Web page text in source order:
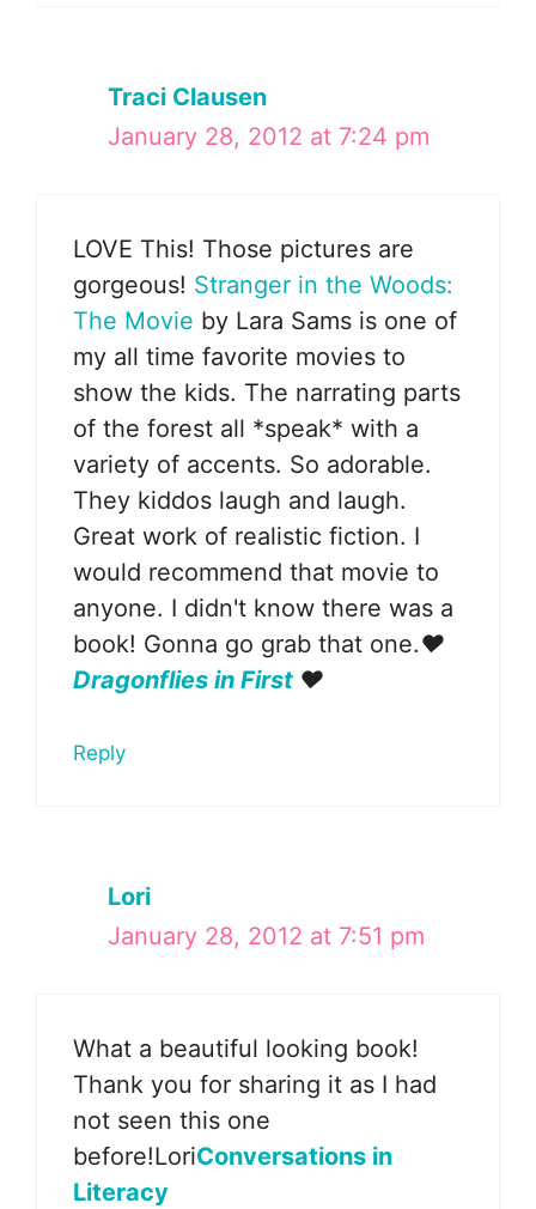
Traci Clausen
January 28, 2012 at 7:24 pm
LOVE This! Those pictures are
gorgeous! Stranger in the Woods:
The Movie by Lara Sams is one of
my all time favorite movies to
show the kids. The narrating parts
of the forest all *speak* with a
variety of accents. So adorable.
They kiddos laugh and laugh.
Great work of realistic fiction. I
would recommend that movie to
anyone. I didn't know there was a
book! Gonna go grab that one.♥
Dragonflies in First ♥
Reply
Lori
January 28, 2012 at 7:51 pm
What a beautiful looking book!
Thank you for sharing it as I had
not seen this one
before!LoriConversations in
Literacy